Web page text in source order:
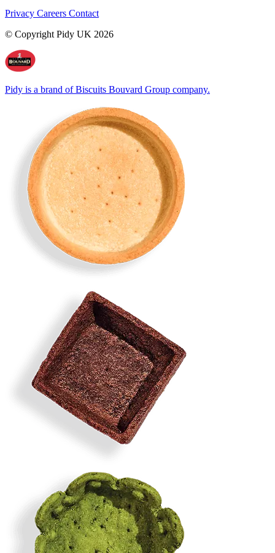
Privacy Careers Contact
© Copyright Pidy UK 2026
Pidy is a brand of Biscuits Bouvard Group company.